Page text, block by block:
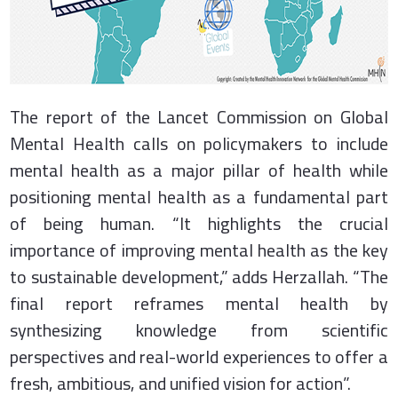
The report of the Lancet Commission on Global
Mental Health calls on policymakers to include
mental health as a major pillar of health while
positioning mental health as a fundamental part
of being human. “It highlights the crucial
importance of improving mental health as the key
to sustainable development,” adds Herzallah. “The
final report reframes mental health by
synthesizing knowledge from scientific
perspectives and real-world experiences to offer a
fresh, ambitious, and unified vision for action”.